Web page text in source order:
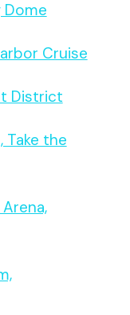
Dome
Cruise
District
Take the